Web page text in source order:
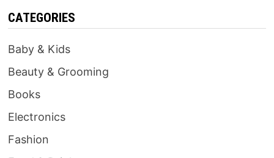
CATEGORIES
Baby & Kids
Beauty & Grooming
Books
Electronics
Fashion